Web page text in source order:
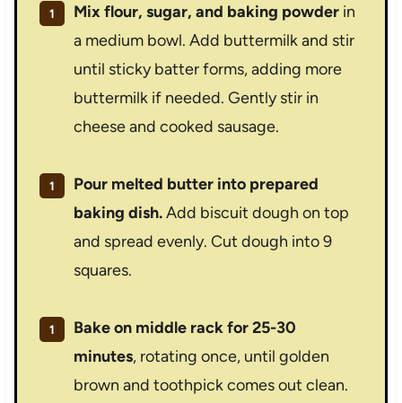
Mix flour, sugar, and baking powderin
a medium bowl. Add buttermilk and stir
until sticky batter forms, adding more
buttermilk if needed. Gently stir in
cheese and cooked sausage.
Pour melted butter into prepared
baking dish.Add biscuit dough on top
and spread evenly. Cut dough into 9
squares.
Bake on middle rack for 25-30
minutes, rotating once, until golden
brown and toothpick comes out clean.